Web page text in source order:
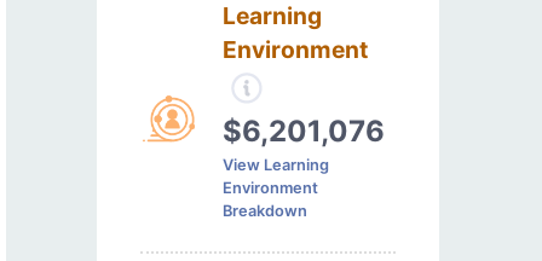
Learning
Environment
$6,201,076
View Learning
Environment
Breakdown